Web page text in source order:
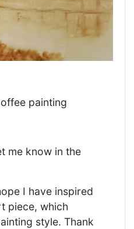
painting
me know in the
I have inspired
piece, which
style. Thank